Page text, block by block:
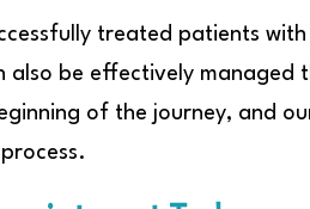
treated patients
also be effectively
of the journey, and